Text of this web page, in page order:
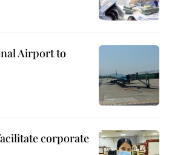
Airport to
corporate